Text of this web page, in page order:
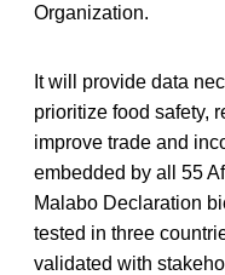
Organization.
It will provide data
prioritize food safety,
improve trade and
embedded by all 55
Malabo Declaration
tested in three
validated with